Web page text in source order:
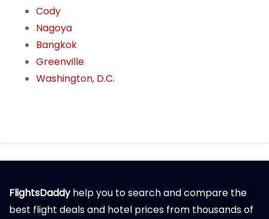
Cody
Nagoya
Bangkok
Greenville
Washington, D.C.
FlightsDaddyhelp you to search and compare the
best flight deals and hotel prices from thousands of